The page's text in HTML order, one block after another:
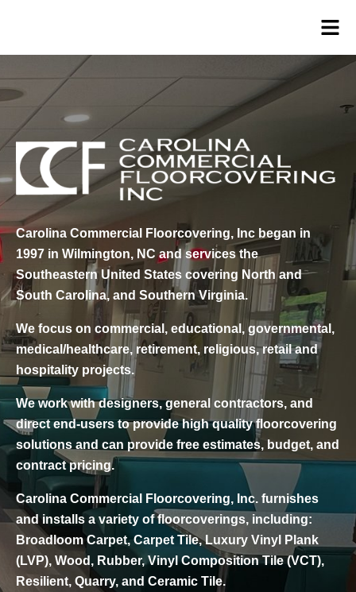
Carolina Commercial Floorcovering, Inc began in
1997 in Wilmington, NC and services the
Southeastern United States covering North and
South Carolina, and Southern Virginia.
We focus on commercial, educational, governmental,
medical/healthcare, retirement, religious, retail and
hospitality projects.
We work with designers, general contractors, and
direct end-users to provide high quality floorcovering
solutions and can provide free estimates, budget, and
contract pricing.
Carolina Commercial Floorcovering, Inc. furnishes
and installs a variety of floorcoverings, including:
Broadloom Carpet, Carpet Tile, Luxury Vinyl Plank
(LVP), Wood, Rubber, Vinyl Composition Tile (VCT),
Resilient, Quarry, and Ceramic Tile.